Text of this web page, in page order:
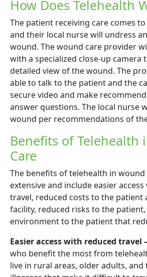
How Does Telehealth
The patient receiving care comes
and their local nurse will undress
wound. The wound care provider
with a specialized close-up camera
detailed view of the wound. The
able to talk to the patient and the
secure video and make
answer questions. The local nurse
wound per recommendations of
Benefits of Telehealth
Care
The benefits of telehealth in wound
extensive and include easier
travel, reduced costs to the patient
facility, reduced risks to the
environment to the patient that
Easier access with reduced travel
who benefit the most from
live in rural areas, older adults, and